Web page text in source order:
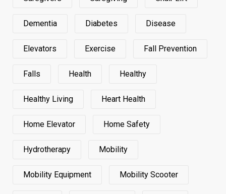
Dementia Diabetes Disease
Elevators Exercise Fall Prevention
Falls Health Healthy
Healthy Living Heart Health
Home Elevator Home Safety
Hydrotherapy Mobility
Mobility Equipment Mobility Scooter